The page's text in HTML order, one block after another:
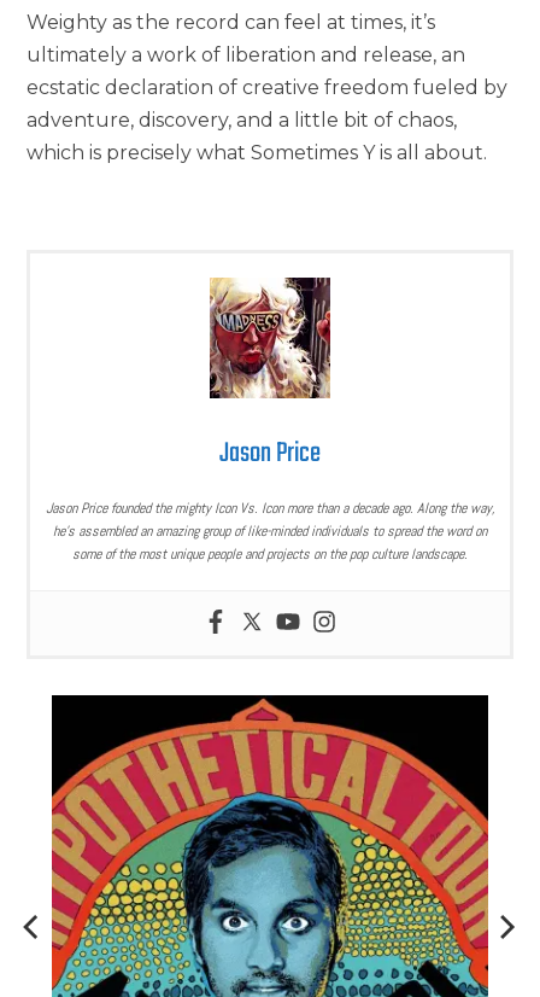
Weighty as the record can feel at times, it’s
ultimately a work of liberation and release, an
ecstatic declaration of creative freedom fueled by
adventure, discovery, and a little bit of chaos,
which is precisely what Sometimes Y is all about.
Jason Price
Jason Price founded the mighty Icon Vs. Icon more than a decade ago. Along the way,
he’s assembled an amazing group of like-minded individuals to spread the word on
some of the most unique people and projects on the pop culture landscape.